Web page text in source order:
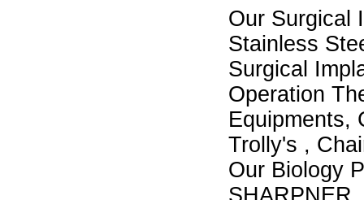
Our Surgical
Stainless
Surgical
Operation
Equipments,
Trolly's ,
Our Biology